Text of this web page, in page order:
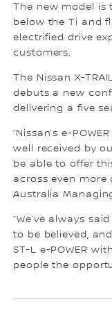
The new model is
below the Ti and
electrified drive
customers.
The Nissan X-
debuts a new
delivering a five
“Nissan’s e-
well received by
be able to offer
across even more
Australia
“We’ve always
to be believed,
ST-L e-POWER
people the